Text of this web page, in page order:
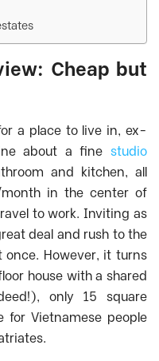
Cheap but
a place to live in, ex-
about a fine studio
and kitchen, all
in the center of
to work. Inviting as
deal and rush to the
once. However, it turns
house with a shared
only 15 square
Vietnamese people